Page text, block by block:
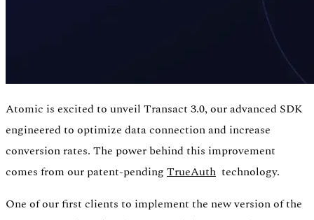
Authentication
Access payroll and merchant systems
Atomic is excited to unveil Transact 3.0, our advanced SDK
engineered to optimize data connection and increase
conversion rates. The power behind this improvement
comes from our patent-pending TrueAuth technology.
One of our first clients to implement the new version of the